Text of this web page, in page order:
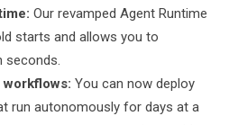
Our revamped Agent Runtime
starts and allows you to
seconds.
You can now deploy
run autonomously for days at a